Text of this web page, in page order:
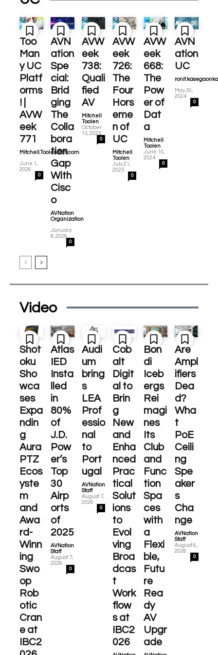
Too
Man
y UC
Platf
orms
! |
AVW
eek
771
Mitchell.Toolen@cti.com
-
June 1,
2026
0
AVN
ation
Spe
cial:
Brid
ging
The
Colla
bora
tion
Gap
With
Cisc
o
AVNation
Organization
-
January
8, 2026
0
AVW
eek
738:
Quali
fied
AV
Mitchell
Toolen -
October
13, 2025
0
AVW
eek
726:
The
Four
Hors
eme
n of
UC
Mitchell
Toolen -
July 21,
2025
0
AVW
eek
668:
The
Pow
er of
Dat
a
Mitchell
Toolen -
June 10,
2024
0
AVN
ation
UC
-
May 30,
2024
0
Video
Shot
oku
Sho
wca
ses
Expa
ndin
g
Aura
PTZ
Ecos
yste
m
and
Awa
rd-
Winn
ing
Swo
op
Rob
otic
Cran
e at
IBC2
Atlas
IED
Insta
lled
in
80%
of
J.D.
Pow
er’s
Top
30
Airp
orts
of
2025
AVNation
Staff -
August 7,
2026
0
Audi
um
bring
s
LEA
Prof
essio
nal
to
Port
ugal
AVNation
Staff -
August 7,
2026
0
Cob
alt
Digit
al to
Brin
g
New
and
Enha
nced
Prac
tical
Solut
ions
to
Evol
ving
Broa
dcas
t
Work
flow
s at
IBC2
026
Bon
di
Iceb
ergs
Rei
magi
nes
Its
Club
and
Func
tion
Spa
ces
with
a
Flexi
ble,
Futu
re
Rea
dy
AV
Upgr
ade
Are
Ampl
ifiers
Dea
d?
Wha
t
PoE
Ceili
ng
Spe
aker
s
Cha
nge
AVNation
Staff -
August 6,
2026
0